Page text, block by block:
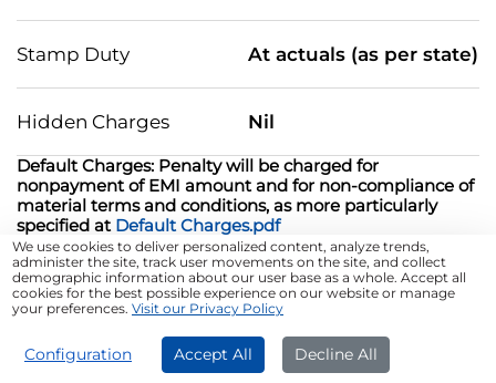
APPLY NOW
Stamp Duty At actuals (as per state)
Hidden Charges Nil
Default Charges: Penalty will be charged for
nonpayment of EMI amount and for non-compliance of
material terms and conditions, as more particularly
specified at Default Charges.pdf
*T&C Apply
Who Can Get a Used Luxury Car
Loan
We use cookies to deliver personalized content, analyze trends,
administer the site, track user movements on the site, and collect
demographic information about our user base as a whole. Accept all
cookies for the best possible experience on our website or manage
your preferences. Visit our Privacy Policy
Configuration Accept All Decline All